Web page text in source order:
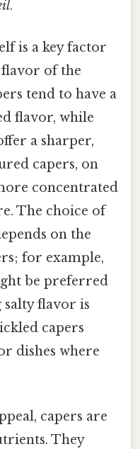
.
is a key factor
of the
tend to have a
flavor, while
a sharper,
capers, on
concentrated
The choice of
on the
for example,
be preferred
salty flavor is
capers
dishes where
capers are
They